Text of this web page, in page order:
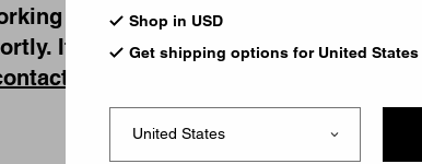
on fixing the problem and our
If you have any urgent questions
us
Shop in USD
Get shipping options for United States